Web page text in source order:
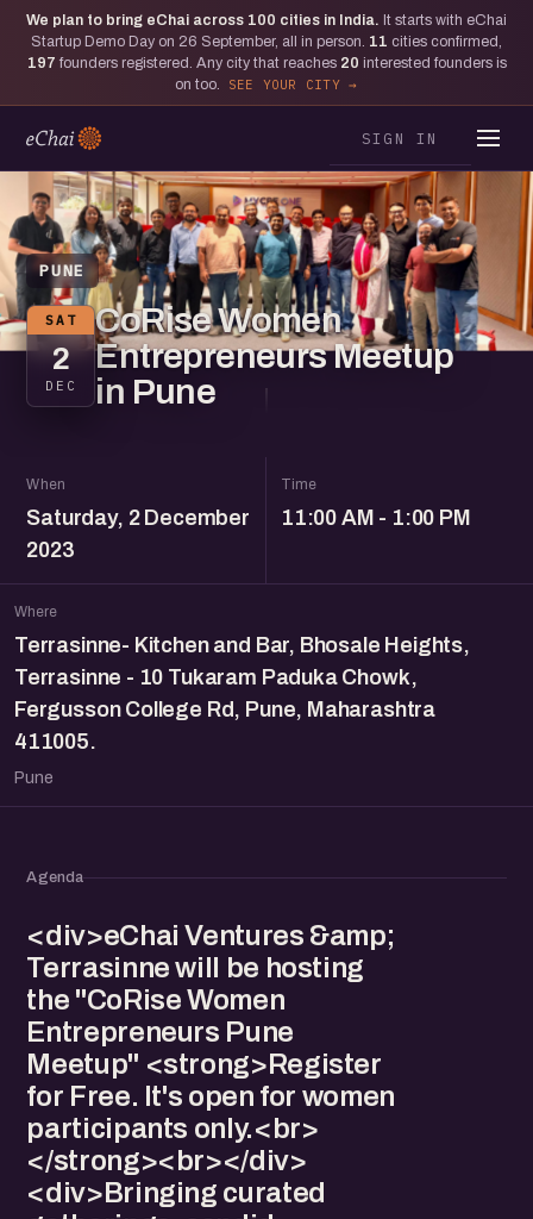
We plan to bring eChai across 100 cities in India. It starts with eChai
Startup Demo Day on 26 September, all in person. 11 cities confirmed,
197 founders registered. Any city that reaches 20 interested founders is
on too.
SEE YOUR CITY
SIGN IN
PUNE
SAT
2
DEC
CoRise Women
Entrepreneurs Meetup
in Pune
When
Saturday, 2 December
2023
Time
11:00 AM - 1:00 PM
Where
Terrasinne- Kitchen and Bar, Bhosale Heights,
Terrasinne - 10 Tukaram Paduka Chowk,
Fergusson College Rd, Pune, Maharashtra
411005.
Pune
Agenda
<div>eChai Ventures &amp;
Terrasinne will be hosting
the "CoRise Women
Entrepreneurs Pune
Meetup" <strong>Register
for Free. It's open for women
participants only.<br>
</strong><br></div>
<div>Bringing curated